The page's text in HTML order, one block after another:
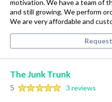
motivation. We have a team of
and still growing. We perform
We are very affordable and
The Junk Trunk
5
3 reviews